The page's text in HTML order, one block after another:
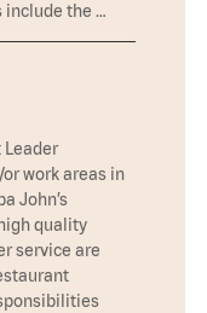
include the …
Leader
work areas in
John’s
quality
service are